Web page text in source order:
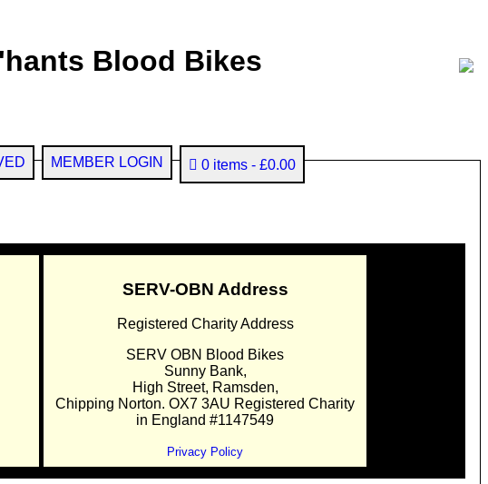
Blood Bikes
MEMBER LOGIN 0 items £0.00
SERV-OBN Address
Registered Charity Address
SERV OBN Blood Bikes
Sunny Bank,
High Street, Ramsden,
Chipping Norton. OX7 3AU Registered Charity
in England #1147549
Privacy Policy